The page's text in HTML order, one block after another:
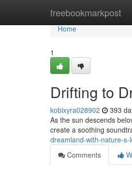
freebookmarkpost
Home
Home
1
Drifting to
kobixyra028902 393
As the sun descends
create a soothing
dreamland-with-nature-s-
Comments